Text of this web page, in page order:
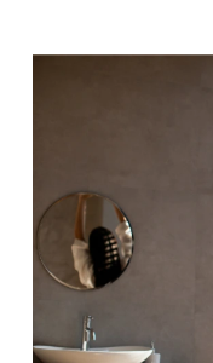
bath matters to
is no reason not
complexity of the
different, so the
where the
requirements
You are
Rathfarnham